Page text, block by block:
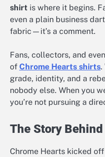
shirt is where it begins.
even a plain business
fabric—it’s a comment.
Fans, collectors, and
of Chrome Hearts shirts.
grade, identity, and a
nobody else. When you
you’re not pursuing a
The Story
Chrome Hearts kicked